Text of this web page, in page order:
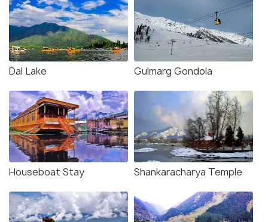
Dal Lake Gulmarg Gondola
Houseboat Stay Shankaracharya Temple